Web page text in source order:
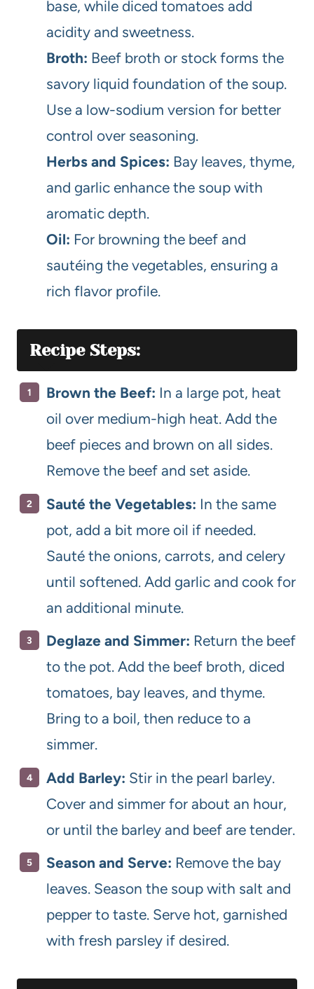
base, while diced tomatoes add
acidity and sweetness.
Broth: Beef broth or stock forms the
savory liquid foundation of the soup.
Use a low-sodium version for better
control over seasoning.
Herbs and Spices: Bay leaves, thyme,
and garlic enhance the soup with
aromatic depth.
Oil: For browning the beef and
sautéing the vegetables, ensuring a
rich flavor profile.
Recipe Steps:
Brown the Beef: In a large pot, heat
oil over medium-high heat. Add the
beef pieces and brown on all sides.
Remove the beef and set aside.
Sauté the Vegetables: In the same
pot, add a bit more oil if needed.
Sauté the onions, carrots, and celery
until softened. Add garlic and cook for
an additional minute.
Deglaze and Simmer: Return the beef
to the pot. Add the beef broth, diced
tomatoes, bay leaves, and thyme.
Bring to a boil, then reduce to a
simmer.
Add Barley: Stir in the pearl barley.
Cover and simmer for about an hour,
or until the barley and beef are tender.
Season and Serve: Remove the bay
leaves. Season the soup with salt and
pepper to taste. Serve hot, garnished
with fresh parsley if desired.